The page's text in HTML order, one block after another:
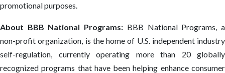
promotional purposes.
About BBB National Programs: BBB National Programs, a
non-profit organization, is the home of U.S. independent industry
self-regulation, currently operating more than 20 globally
recognized programs that have been helping enhance consumer